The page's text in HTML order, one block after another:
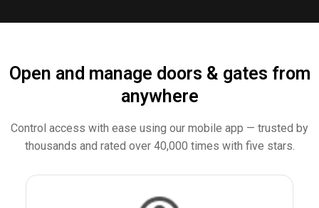
Open and manage doors & gates from
anywhere
Control access with ease using our mobile app — trusted by
thousands and rated over 40,000 times with five stars.